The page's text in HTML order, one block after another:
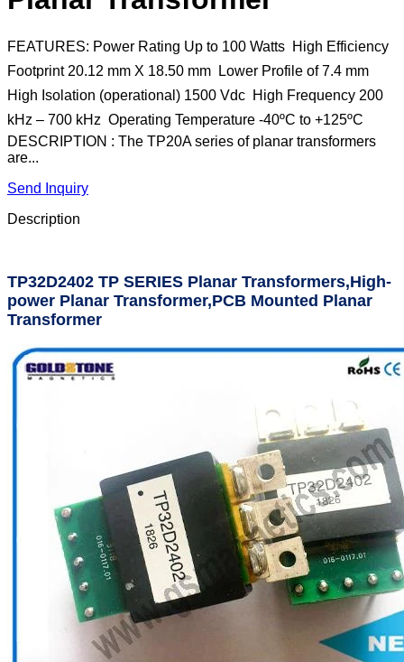
FEATURES: Power Rating Up to 100 Watts  High Efficiency 
Footprint 20.12 mm X 18.50 mm  Lower Profile of 7.4 mm 
High Isolation (operational) 1500 Vdc  High Frequency 200
kHz – 700 kHz  Operating Temperature -40ºC to +125ºC
DESCRIPTION : The TP20A series of planar transformers
are...
Send Inquiry
Description
TP32D2402 TP SERIES Planar Transformers,High-
power Planar Transformer,PCB Mounted Planar
Transformer